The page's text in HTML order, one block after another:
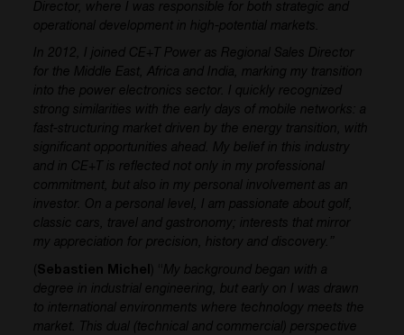
Director, where I was responsible for both strategic and
operational development in high-potential markets.
In 2012, I joined CE+T Power as Regional Sales Director
for the Middle East, Africa and India, marking my transition
into the power electronics sector. I quickly recognized
strong similarities with the early days of mobile networks: a
fast-structuring market driven by the energy transition, with
significant opportunities ahead. My belief in this industry
and in CE+T is reflected not only in my professional
commitment, but also in my personal involvement as an
investor. On a personal level, I am passionate about golf,
classic cars, travel and gastronomy; interests that mirror
my appreciation for precision, history and discovery.”
Sebastien Michel ) “My background began with a
degree in industrial engineering, but early on I was drawn
to international environments where technology meets the
market. This dual (technical and commercial) perspective